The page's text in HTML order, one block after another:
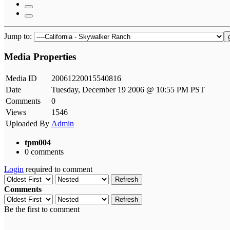
Jump to:
Media Properties
Media ID
20061220015540816
Date
Tuesday, December 19 2006 @ 10:55 PM PST
Comments
0
Views
1546
Uploaded By Admin
tpm004
0 comments
Login required to comment
Refresh
Comments
Refresh
Be the first to comment